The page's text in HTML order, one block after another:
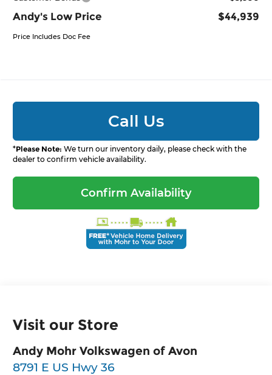
Andy's Low Price $44,939
Price Includes Doc Fee
Call Us
*Please Note: We turn our inventory daily, please check with the
dealer to confirm vehicle availability.
Confirm Availability
Visit our Store
Andy Mohr Volkswagen of Avon
8791 E US Hwy 36